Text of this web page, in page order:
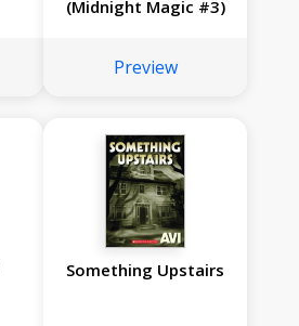
(Midnight Magic #3)
Preview
Something Upstairs